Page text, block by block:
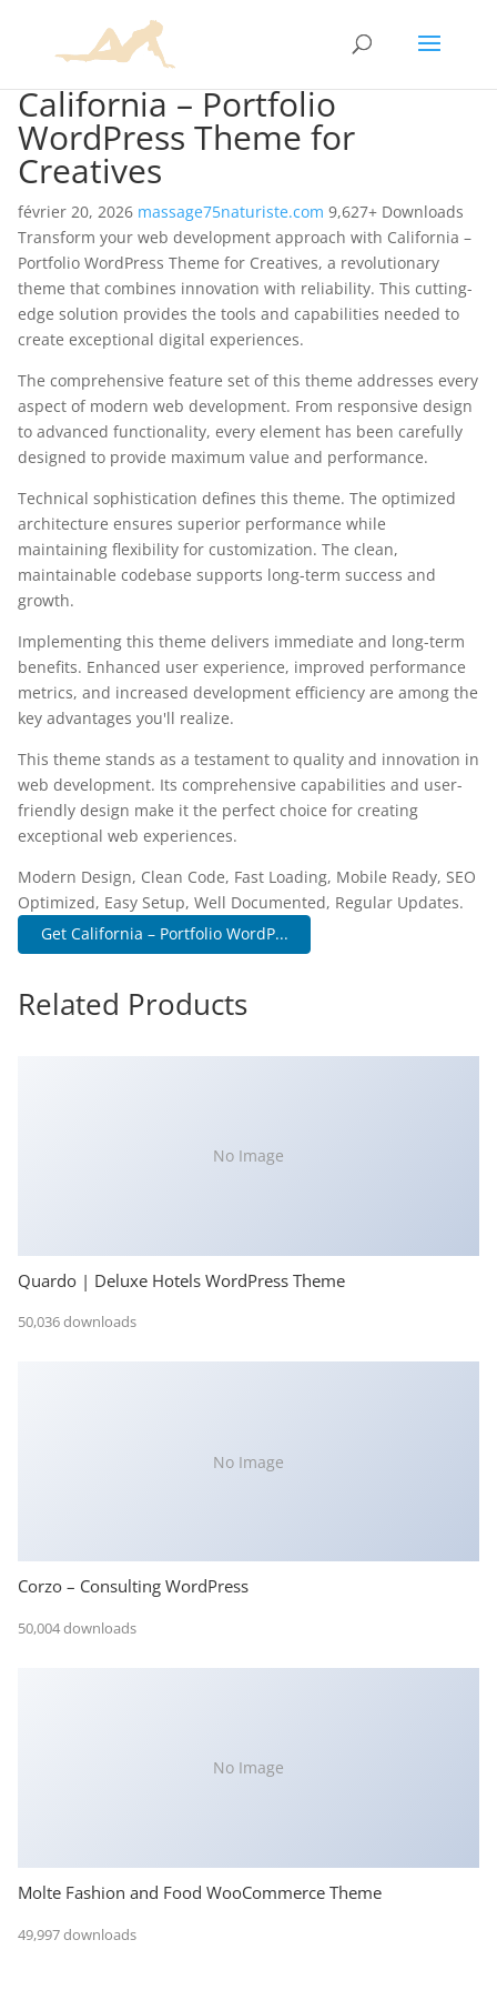
California – Portfolio
WordPress Theme for
Creatives
février 20, 2026 massage75naturiste.com 9,627+ Downloads
Transform your web development approach with California –
Portfolio WordPress Theme for Creatives, a revolutionary
theme that combines innovation with reliability. This cutting-
edge solution provides the tools and capabilities needed to
create exceptional digital experiences.
The comprehensive feature set of this theme addresses every
aspect of modern web development. From responsive design
to advanced functionality, every element has been carefully
designed to provide maximum value and performance.
Technical sophistication defines this theme. The optimized
architecture ensures superior performance while
maintaining flexibility for customization. The clean,
maintainable codebase supports long-term success and
growth.
Implementing this theme delivers immediate and long-term
benefits. Enhanced user experience, improved performance
metrics, and increased development efficiency are among the
key advantages you'll realize.
This theme stands as a testament to quality and innovation in
web development. Its comprehensive capabilities and user-
friendly design make it the perfect choice for creating
exceptional web experiences.
Modern Design, Clean Code, Fast Loading, Mobile Ready, SEO
Optimized, Easy Setup, Well Documented, Regular Updates.
Get California – Portfolio WordP...
Related Products
No Image
Quardo | Deluxe Hotels WordPress Theme
50,036 downloads
No Image
Corzo – Consulting WordPress
50,004 downloads
No Image
Molte Fashion and Food WooCommerce Theme
49,997 downloads